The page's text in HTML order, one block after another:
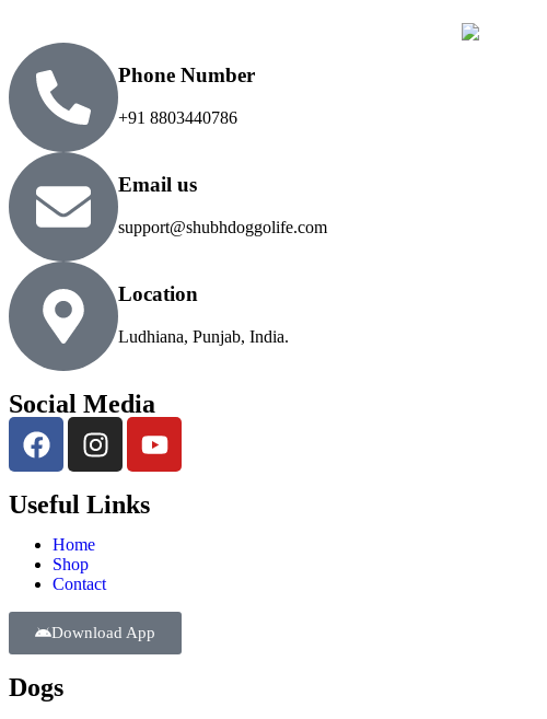
Phone Number
+91 8803440786
Email us
support@shubhdoggolife.com
Location
Ludhiana, Punjab, India.
Social Media
Useful Links
Home
Shop
Contact
Download App
Dogs